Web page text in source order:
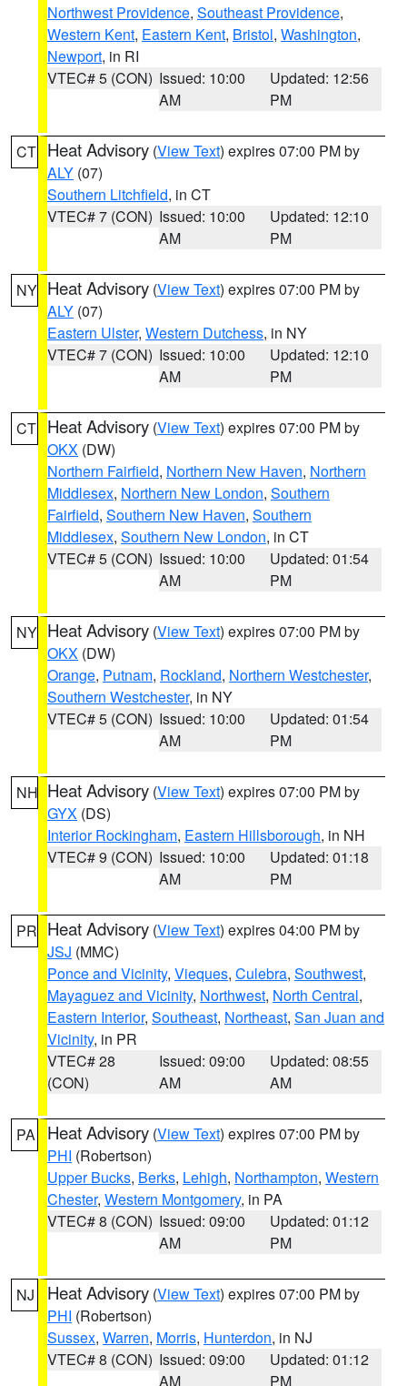
Northwest Providence, Southeast Providence,
Western Kent, Eastern Kent, Bristol, Washington,
Newport, in RI
VTEC# 5 (CON) Issued: 10:00
AM
Updated: 12:56
PM
CT Heat Advisory (View Text) expires 07:00 PM by
ALY (07)
Southern Litchfield, in CT
VTEC# 7 (CON) Issued: 10:00
AM
Updated: 12:10
PM
NY Heat Advisory (View Text) expires 07:00 PM by
ALY (07)
Eastern Ulster, Western Dutchess, in NY
VTEC# 7 (CON) Issued: 10:00
AM
Updated: 12:10
PM
CT Heat Advisory (View Text) expires 07:00 PM by
OKX (DW)
Northern Fairfield, Northern New Haven, Northern
Middlesex, Northern New London, Southern
Fairfield, Southern New Haven, Southern
Middlesex, Southern New London, in CT
VTEC# 5 (CON) Issued: 10:00
AM
Updated: 01:54
PM
NY Heat Advisory (View Text) expires 07:00 PM by
OKX (DW)
Orange, Putnam, Rockland, Northern Westchester,
Southern Westchester, in NY
VTEC# 5 (CON) Issued: 10:00
AM
Updated: 01:54
PM
NH Heat Advisory (View Text) expires 07:00 PM by
GYX (DS)
Interior Rockingham, Eastern Hillsborough, in NH
VTEC# 9 (CON) Issued: 10:00
AM
Updated: 01:18
PM
PR Heat Advisory (View Text) expires 04:00 PM by
JSJ (MMC)
Ponce and Vicinity, Vieques, Culebra, Southwest,
Mayaguez and Vicinity, Northwest, North Central,
Eastern Interior, Southeast, Northeast, San Juan and
Vicinity, in PR
VTEC# 28
(CON)
Issued: 09:00
AM
Updated: 08:55
AM
PA Heat Advisory (View Text) expires 07:00 PM by
PHI (Robertson)
Upper Bucks, Berks, Lehigh, Northampton, Western
Chester, Western Montgomery, in PA
VTEC# 8 (CON) Issued: 09:00
AM
Updated: 01:12
PM
NJ Heat Advisory (View Text) expires 07:00 PM by
PHI (Robertson)
Sussex, Warren, Morris, Hunterdon, in NJ
VTEC# 8 (CON) Issued: 09:00
AM
Updated: 01:12
PM